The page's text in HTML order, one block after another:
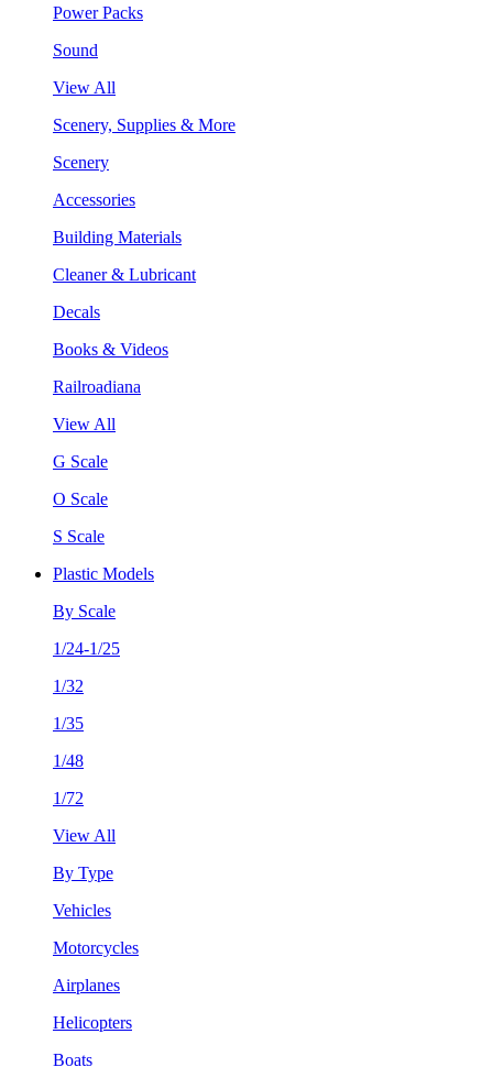
Power Packs
Sound
View All
Scenery, Supplies & More
Scenery
Accessories
Building Materials
Cleaner & Lubricant
Decals
Books & Videos
Railroadiana
View All
G Scale
O Scale
S Scale
Plastic Models
By Scale
1/24-1/25
1/32
1/35
1/48
1/72
View All
By Type
Vehicles
Motorcycles
Airplanes
Helicopters
Boats